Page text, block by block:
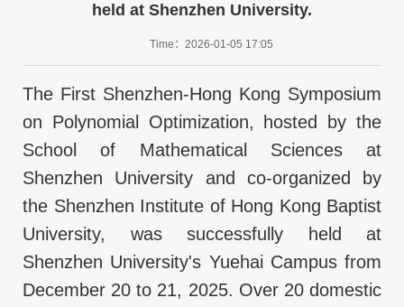
held at Shenzhen University.
Time：2026-01-05 17:05
The First Shenzhen-Hong Kong Symposium
on Polynomial Optimization, hosted by the
School of Mathematical Sciences at
Shenzhen University and co-organized by
the Shenzhen Institute of Hong Kong Baptist
University, was successfully held at
Shenzhen University's Yuehai Campus from
December 20 to 21, 2025. Over 20 domestic